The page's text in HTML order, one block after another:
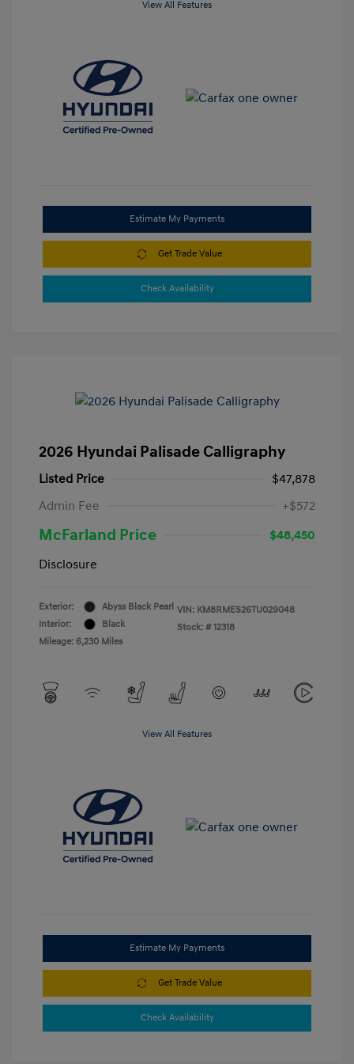
View All Features
Estimate My Payments
Get Trade Value
Check Availability
2026 Hyundai Palisade Calligraphy
Listed Price
$47,878
Admin Fee
+$572
McFarland Price
$48,450
Disclosure
Exterior:
Abyss Black Pearl
Interior:
Black
Mileage: 6,230 Miles
VIN: KM8RMES26TU029048
Stock: # 12318
View All Features
Estimate My Payments
Get Trade Value
Check Availability